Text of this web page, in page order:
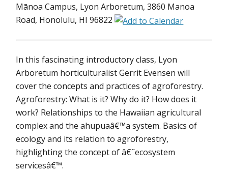
Mānoa Campus, Lyon Arboretum, 3860 Manoa
Road, Honolulu, HI 96822
In this fascinating introductory class, Lyon
Arboretum horticulturalist Gerrit Evensen will
cover the concepts and practices of agroforestry.
Agroforestry: What is it? Why do it? How does it
work? Relationships to the Hawaiian agricultural
complex and the ahupuaâ€™a system. Basics of
ecology and its relation to agroforestry,
highlighting the concept of â€˜ecosystem
servicesâ€™.